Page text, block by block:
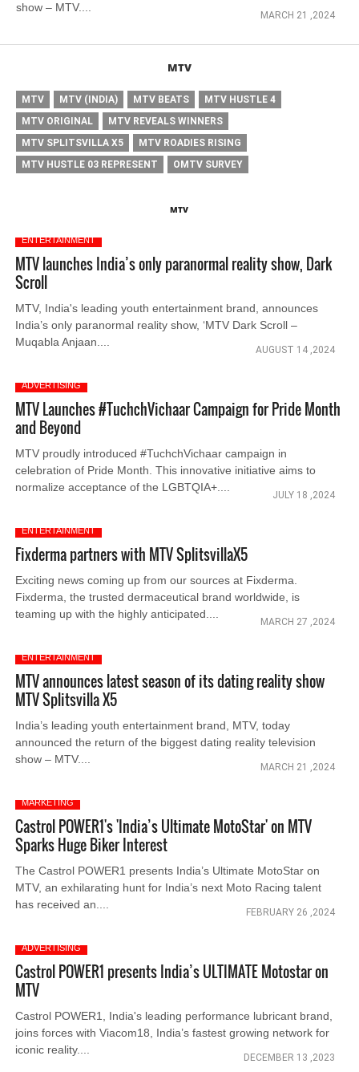
show – MTV....
MARCH 21 ,2024
MTV
MTV MTV (INDIA) MTV BEATS
MTV HUSTLE 4
MTV ORIGINAL
MTV REVEALS WINNERS
MTV SPLITSVILLA X5
MTV ROADIES RISING
MTV HUSTLE 03 REPRESENT
OMTV SURVEY
MTV
ENTERTAINMENT
MTV launches India’s only paranormal reality show, Dark
Scroll
MTV, India's leading youth entertainment brand, announces
India’s only paranormal reality show, ‘MTV Dark Scroll –
Muqabla Anjaan....
AUGUST 14 ,2024
ADVERTISING
MTV Launches #TuchchVichaar Campaign for Pride Month
and Beyond
MTV proudly introduced #TuchchVichaar campaign in
celebration of Pride Month. This innovative initiative aims to
normalize acceptance of the LGBTQIA+....
JULY 18 ,2024
ENTERTAINMENT
Fixderma partners with MTV SplitsvillaX5
Exciting news coming up from our sources at Fixderma.
Fixderma, the trusted dermaceutical brand worldwide, is
teaming up with the highly anticipated....
MARCH 27 ,2024
ENTERTAINMENT
MTV announces latest season of its dating reality show
MTV Splitsvilla X5
India’s leading youth entertainment brand, MTV, today
announced the return of the biggest dating reality television
show – MTV....
MARCH 21 ,2024
MARKETING
Castrol POWER1's 'India’s Ultimate MotoStar' on MTV
Sparks Huge Biker Interest
The Castrol POWER1 presents India’s Ultimate MotoStar on
MTV, an exhilarating hunt for India’s next Moto Racing talent
has received an....
FEBRUARY 26 ,2024
ADVERTISING
Castrol POWER1 presents India’s ULTIMATE Motostar on
MTV
Castrol POWER1, India's leading performance lubricant brand,
joins forces with Viacom18, India’s fastest growing network for
iconic reality....
DECEMBER 13 ,2023